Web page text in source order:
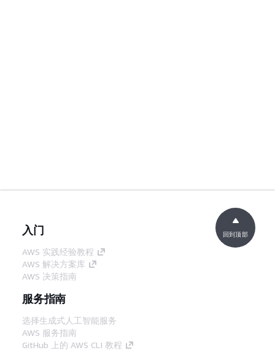
入门
AWS 实践经验教程
AWS 解决方案库
AWS 决策指南
服务指南
选择生成式人工智能服务
AWS 服务指南
GitHub 上的 AWS CLI 教程
回到顶部